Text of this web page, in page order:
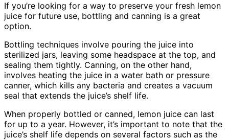
If you’re looking for a way to preserve your fresh lemon
juice for future use, bottling and canning is a great
option.
Bottling techniques involve pouring the juice into
sterilized jars, leaving some headspace at the top, and
sealing them tightly. Canning, on the other hand,
involves heating the juice in a water bath or pressure
canner, which kills any bacteria and creates a vacuum
seal that extends the juice’s shelf life.
When properly bottled or canned, lemon juice can last
for up to a year. However, it’s important to note that the
juice’s shelf life depends on several factors such as the